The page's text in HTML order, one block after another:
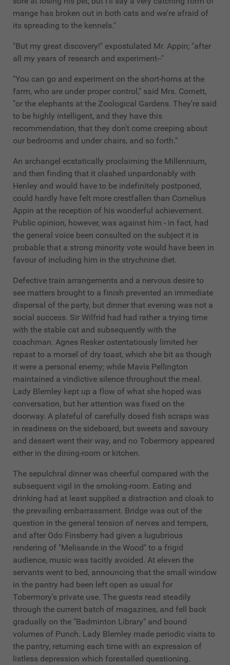
mange has broken out in both cats and we're afraid of
its spreading to the kennels."
"But my great discovery!" expostulated Mr. Appin; "after
all my years of research and experiment--"
"You can go and experiment on the short-horns at the
farm, who are under proper control," said Mrs. Cornett,
"or the elephants at the Zoological Gardens. They're said
to be highly intelligent, and they have this
recommendation, that they don't come creeping about
our bedrooms and under chairs, and so forth."
An archangel ecstatically proclaiming the Millennium,
and then finding that it clashed unpardonably with
Henley and would have to be indefinitely postponed,
could hardly have felt more crestfallen than Cornelius
Appin at the reception of his wonderful achievement.
Public opinion, however, was against him - in fact, had
the general voice been consulted on the subject it is
probable that a strong minority vote would have been in
favour of including him in the strychnine diet.
Defective train arrangements and a nervous desire to
see matters brought to a finish prevented an immediate
dispersal of the party, but dinner that evening was not a
social success. Sir Wilfrid had had rather a trying time
with the stable cat and subsequently with the
coachman. Agnes Resker ostentatiously limited her
repast to a morsel of dry toast, which she bit as though
it were a personal enemy; while Mavis Pellington
maintained a vindictive silence throughout the meal.
Lady Blemley kept up a flow of what she hoped was
conversation, but her attention was fixed on the
doorway. A plateful of carefully dosed fish scraps was
in readiness on the sideboard, but sweets and savoury
and dessert went their way, and no Tobermory appeared
either in the dining-room or kitchen.
The sepulchral dinner was cheerful compared with the
subsequent vigil in the smoking-room. Eating and
drinking had at least supplied a distraction and cloak to
the prevailing embarrassment. Bridge was out of the
question in the general tension of nerves and tempers,
and after Odo Finsberry had given a lugubrious
rendering of "Melisande in the Wood" to a frigid
audience, music was tacitly avoided. At eleven the
servants went to bed, announcing that the small window
in the pantry had been left open as usual for
Tobermory's private use. The guests read steadily
through the current batch of magazines, and fell back
gradually on the "Badminton Library" and bound
volumes of Punch. Lady Blemley made periodic visits to
the pantry, returning each time with an expression of
listless depression which forestalled questioning.